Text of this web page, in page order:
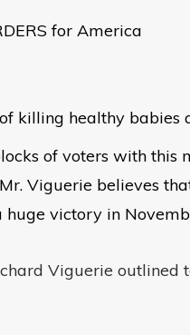
for America
killing healthy babies
of voters with this
Viguerie believes
victory in
Viguerie outlined